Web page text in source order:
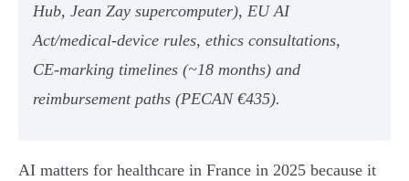
Hub, Jean Zay supercomputer), EU AI
Act/medical‑device rules, ethics consultations,
CE‑marking timelines (~18 months) and
reimbursement paths (PECAN €435).
AI matters for healthcare in France in 2025 because it